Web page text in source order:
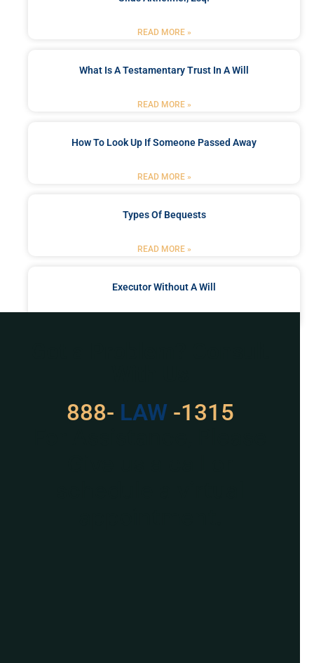
READ MORE »
What Is A Testamentary Trust In A Will
READ MORE »
How To Look Up If Someone Passed Away
READ MORE »
Types Of Bequests
READ MORE »
Executor Without A Will
888- 529 -1315